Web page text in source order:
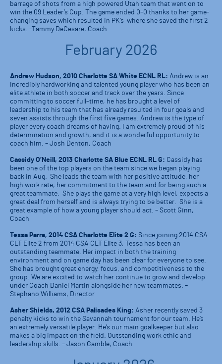
barrage of shots from a high powered Utah team that went on to
win the 09 Leader’s Cup. The game ended 0-0 thanks to her game-
changing saves which resulted in PK’s where she saved the first 2
kicks. -Tammy DeCesare, Coach
February 2026
Andrew Hudson, 2010 Charlotte SA White ECNL RL: Andrew is an
incredibly hardworking and talented young player who has been an
elite athlete in both soccer and track over the years. Since
committing to soccer full-time, he has brought a level of
leadership to his team that has already resulted in four goals and
seven assists through the first five games. Andrew is the type of
player every coach dreams of having. I am extremely proud of his
determination and growth, and it is a wonderful opportunity to
coach him. – Josh Denton, Coach
Cassidy O’Neill, 2013 Charlotte SA Blue ECNL RL G: Cassidy has
been one of the top players on the team since we began playing
back in Aug. She leads the team with her positive attitude, her
high work rate, her commitment to the team and for being such a
great teammate. She plays the game at a very high level, expects a
great deal from herself and is always trying to be better. She is a
great example of how a young player should act. – Scott Ginn,
Coach
Tessa Parra, 2014 CSA Charlotte Elite 2 G: Since joining 2014 CSA
CLT Elite 2 from 2014 CSA CLT Elite 3, Tessa has been an
outstanding teammate. Her impact in both the training
environment and on game day has been clear for everyone to see.
She has brought great energy, focus, and competitiveness to the
group. We are excited to watch her continue to grow and develop
under Coach Daniel Martin alongside her new teammates. –
Stephano Williams, Director
Asher Shields, 2012 CSA Palisades King: Asher recently saved 3
penalty kicks to win the Savannah tournament for our team. He’s
an extremely versatile player. He’s our main goalkeeper but also
makes a big impact on the field. Outstanding work ethic and
leadership skills. – Jason Gamble, Coach